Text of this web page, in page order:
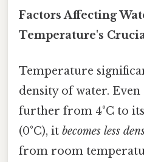
Factors Affecting
Temperature's
Temperature
density of water. Even
further from 4°C to
(0°C), it becomes less
from room